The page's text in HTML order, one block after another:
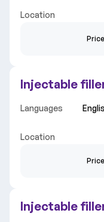
Location
Price
Injectable
Languages
Location
Price
Injectable